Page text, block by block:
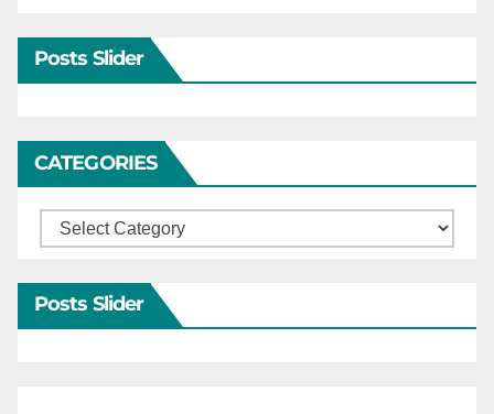
Posts Slider
CATEGORIES
Categories
Posts Slider